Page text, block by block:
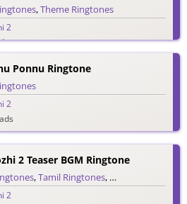
,Theme Ringtones
2
Ponnu Ringtone
2
2 Teaser BGM Ringtone
,Tamil Ringtones, Teaser Ringtones
2